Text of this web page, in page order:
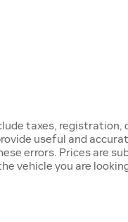
taxes, registration,
useful and
errors. Prices are
vehicle you are